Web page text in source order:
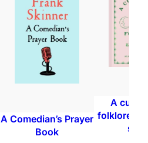
A Comedian’s Prayer
Book
A
folklore,